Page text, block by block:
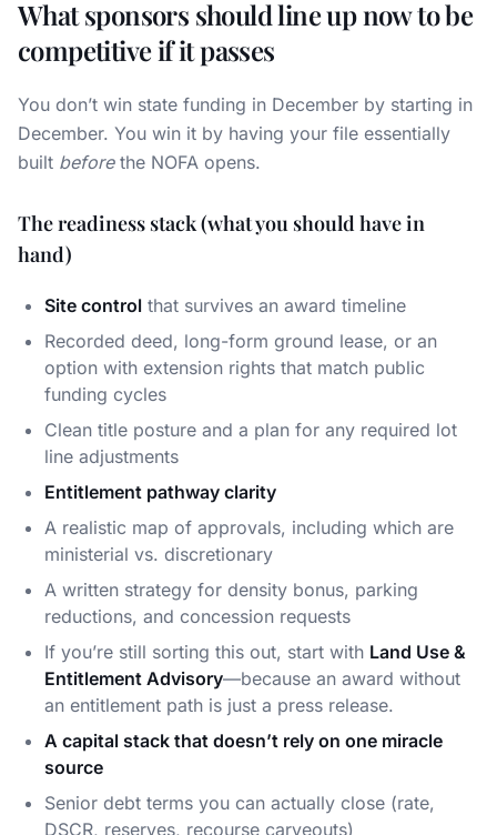
What sponsors should line up now to be
competitive if it passes
You don’t win state funding in December by starting in
December. You win it by having your file essentially
built beforethe NOFA opens.
The readiness stack (what you should have in
hand)
Site control that survives an award timeline
Recorded deed, long-form ground lease, or an
option with extension rights that match public
funding cycles
Clean title posture and a plan for any required lot
line adjustments
Entitlement pathway clarity
A realistic map of approvals, including which are
ministerial vs. discretionary
A written strategy for density bonus, parking
reductions, and concession requests
If you’re still sorting this out, start with Land Use &
Entitlement Advisory—because an award without
an entitlement path is just a press release.
A capital stack that doesn’t rely on one miracle
source
Senior debt terms you can actually close (rate,
DSCR, reserves, recourse carveouts)